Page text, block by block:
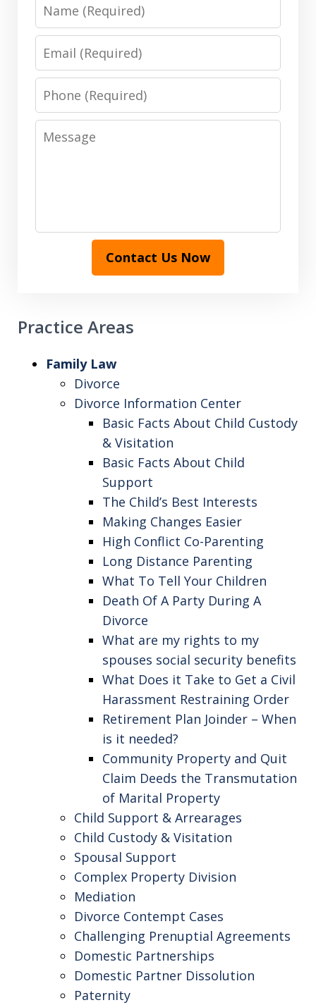
Phone
Message
Contact Us Now
Practice Areas
Family Law
Divorce
Divorce Information Center
Basic Facts About Child Custody
& Visitation
Basic Facts About Child
Support
The Child’s Best Interests
Making Changes Easier
High Conflict Co-Parenting
Long Distance Parenting
What To Tell Your Children
Death Of A Party During A
Divorce
What are my rights to my
spouses social security benefits
What Does it Take to Get a Civil
Harassment Restraining Order
Retirement Plan Joinder – When
is it needed?
Community Property and Quit
Claim Deeds the Transmutation
of Marital Property
Child Support & Arrearages
Child Custody & Visitation
Spousal Support
Complex Property Division
Mediation
Divorce Contempt Cases
Challenging Prenuptial Agreements
Domestic Partnerships
Domestic Partner Dissolution
Paternity